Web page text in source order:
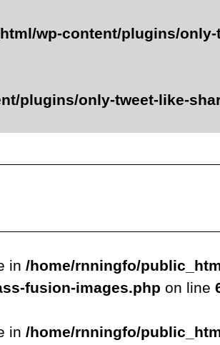
wp-content/plugins/
plugins/only-tweet-like-
in /home/rnningfo/
fusion-images.php on line
in /home/rnningfo/